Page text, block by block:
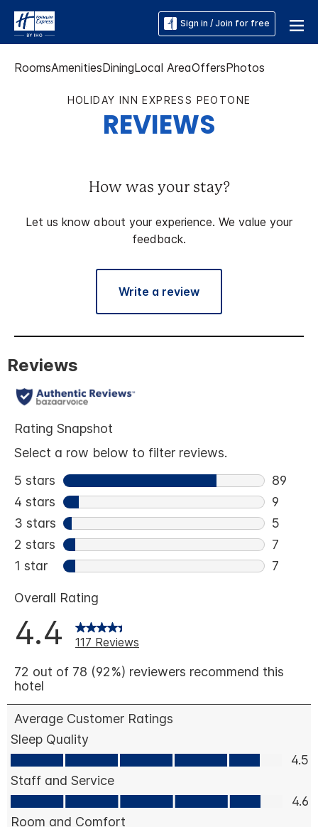
Sign in / Join for free
RoomsAmenitiesDiningLocal AreaOffersPhotos
HOLIDAY INN EXPRESS PEOTONE
REVIEWS
How was your stay?
Let us know about your experience. We value your
feedback.
Write a review